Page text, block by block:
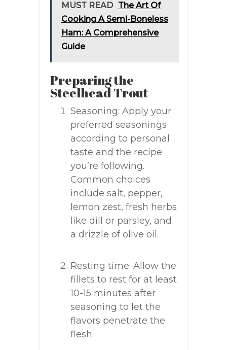
MUST READ The Art Of
Cooking A Semi-Boneless
Ham: A Comprehensive
Guide
Preparing the
Steelhead Trout
Seasoning: Apply your
preferred seasonings
according to personal
taste and the recipe
you’re following.
Common choices
include salt, pepper,
lemon zest, fresh herbs
like dill or parsley, and
a drizzle of olive oil.
Resting time: Allow the
fillets to rest for at least
10-15 minutes after
seasoning to let the
flavors penetrate the
flesh.